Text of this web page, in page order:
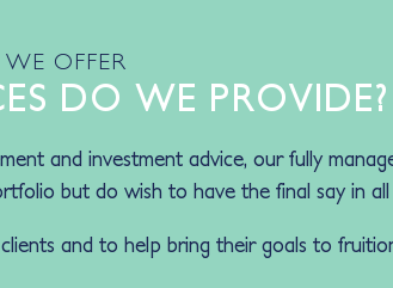
WE OFFER
DO WE PROVIDE?
and investment advice, our fully
but do wish to have the final say in all
and to help bring their goals to